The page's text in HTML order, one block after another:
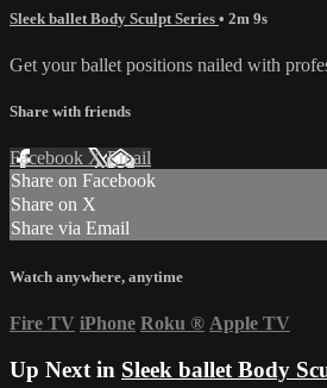
Sleek ballet Body Sculpt Series • 2m 9s
Get your ballet positions nailed with
Share with friends
Facebook XEmail
Share on Facebook
Share on X
Share via Email
Watch anywhere, anytime
Fire TV iPhone Roku ® Apple TV
Up Next in Sleek ballet Body